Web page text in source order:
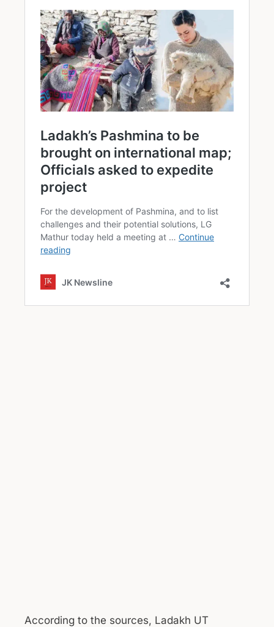
According to the sources, Ladakh UT